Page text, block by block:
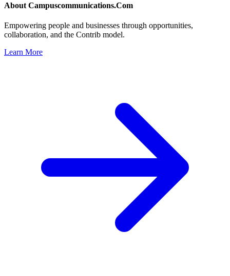
About Campuscommunications.Com
Empowering people and businesses through opportunities,
collaboration, and the Contrib model.
Learn More